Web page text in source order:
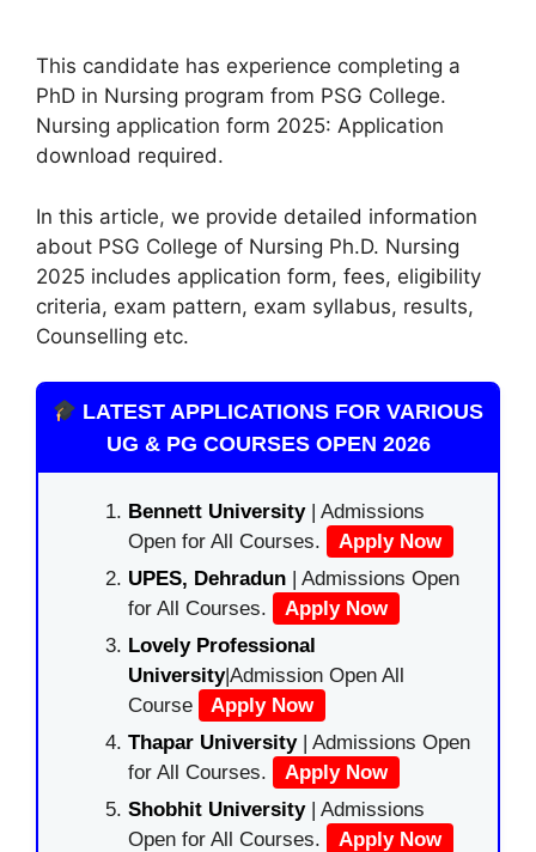
This candidate has experience completing a
PhD in Nursing program from PSG College.
Nursing application form 2025: Application
download required.
In this article, we provide detailed information
about PSG College of Nursing Ph.D. Nursing
2025 includes application form, fees, eligibility
criteria, exam pattern, exam syllabus, results,
Counselling etc.
LATEST APPLICATIONS FOR VARIOUS
UG & PG COURSES OPEN 2026
Bennett University| Admissions
Open for All Courses.
Apply Now
UPES, Dehradun | Admissions Open
for All Courses.
Apply Now
Lovely Professional
University|Admission Open All
Course
Apply Now
Thapar University| Admissions Open
for All Courses.
Apply Now
Shobhit University| Admissions
Open for All Courses.
Apply Now